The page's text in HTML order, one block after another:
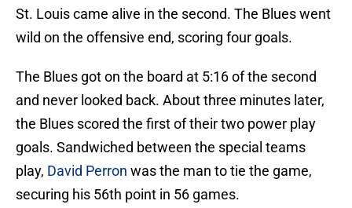
St. Louis came alive in the second. The Blues went
wild on the offensive end, scoring four goals.
The Blues got on the board at 5:16 of the second
and never looked back. About three minutes later,
the Blues scored the first of their two power play
goals. Sandwiched between the special teams
play, David Perron was the man to tie the game,
securing his 56th point in 56 games.